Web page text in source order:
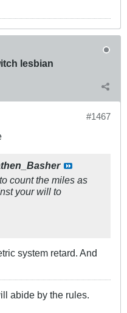
lesbian
#1467
count the miles as
your will to
system retard. And
abide by the rules.